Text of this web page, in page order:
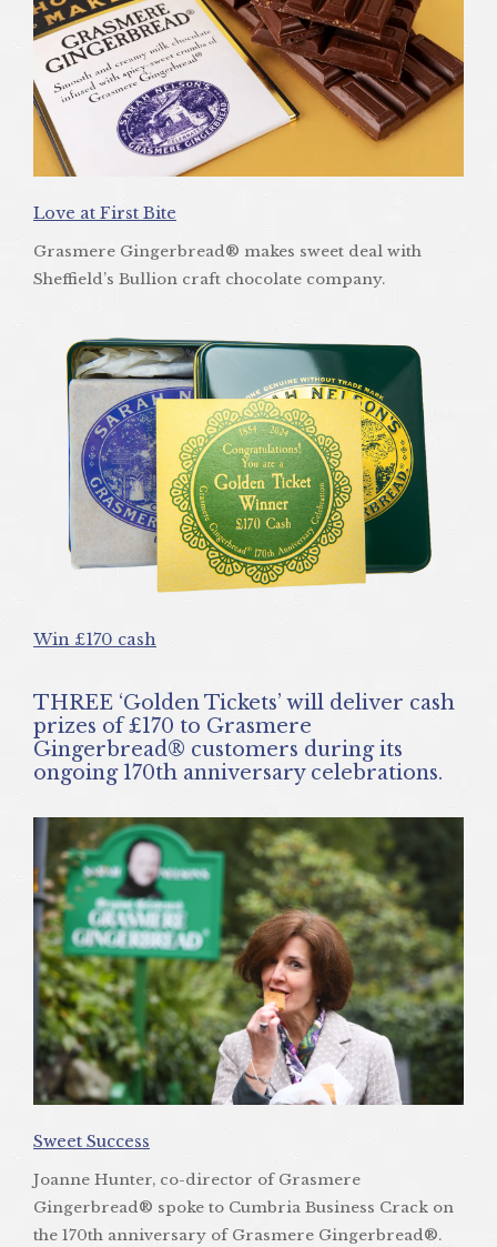
Love at First Bite
Grasmere Gingerbread® makes sweet deal with
Sheffield’s Bullion craft chocolate company.
Win £170 cash
THREE ‘Golden Tickets’ will deliver cash
prizes of £170 to Grasmere
Gingerbread® customers during its
ongoing 170th anniversary celebrations.
Sweet Success
Joanne Hunter, co-director of Grasmere
Gingerbread® spoke to Cumbria Business Crack on
the 170th anniversary of Grasmere Gingerbread®.